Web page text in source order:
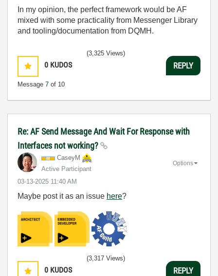
In my opinion, the perfect framework would be AF
mixed with some practicality from Messenger Library
and tooling/documentation from DQMH.
0 KUDOS
Message 7 of 10
(3,325 Views)
REPLY
Re: AF Send Message And Wait For Response with
Interfaces not working?
CaseyM
Active Participant
‎03-13-2025 11:40 AM
Options
Maybe post it as an issue here?
0 KUDOS
(3,317 Views)
REPLY